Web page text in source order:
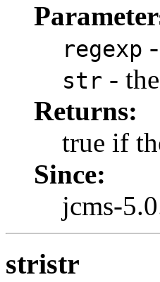
regexp
str -
Returns:
true if
Since:
jcms-
stristr